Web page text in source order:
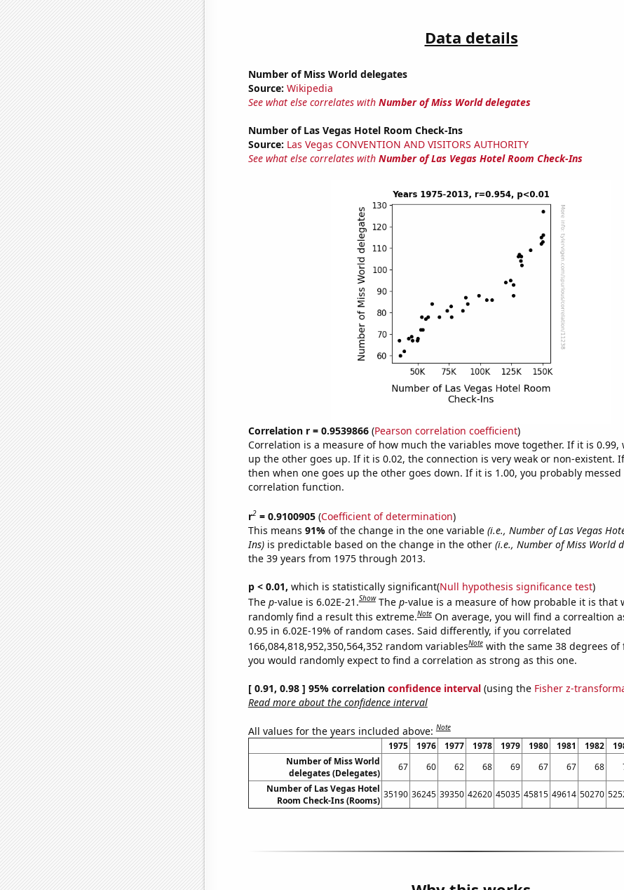
Data details
Number of Miss World delegates
Source: Wikipedia
See what else correlates with Number of Miss World delegates
Number of Las Vegas Hotel Room Check-Ins
Source: Las Vegas CONVENTION AND VISITORS AUTHORITY
See what else correlates with Number of Las Vegas Hotel Room Check-Ins
Correlation r = 0.9539866(Pearson correlation coefficient)
Correlation is a measure of how much the variables move together. If it is 0.99,
up the other goes up. If it is 0.02, the connection is very weak or non-existent.
then when one goes up the other goes down. If it is 1.00, you probably
correlation function.
r2= 0.9100905(Coefficient of determination)
This means 91% of the change in the one variable (i.e., Number of Las Vegas
Ins)is predictable based on the change in the other (i.e., Number of Miss World
the 39 years from 1975 through 2013.
p < 0.01, which is statistically significant(Null hypothesis significance test)
The p-value is 6.02E-21.Show The p-value is a measure of how probable it is that
randomly find a result this extreme.Note On average, you will find a correaltion
0.95 in 6.02E-19% of random cases. Said differently, if you correlated
166,084,818,952,350,564,352 random variablesNote with the same 38 degrees
you would randomly expect to find a correlation as strong as this one.
[ 0.91, 0.98 ] 95% correlation confidence interval(using the Fisher z-
Read more about the confidence interval
All values for the years included above:Note
1975 1976 1977 1978 1979 1980 1981 1982
Number of Miss World
delegates (Delegates)
67 60 62 68 69 67 67 68
Number of Las Vegas Hotel
Room Check-Ins (Rooms)
35190 36245 39350 42620 45035 45815 49614 50270